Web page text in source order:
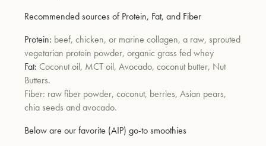
Recommended sources of Protein, Fat, and Fiber
Protein: beef, chicken, or marine collagen, a raw, sprouted
vegetarian protein powder, organic grass fed whey
Fat: Coconut oil, MCT oil, Avocado, coconut butter, Nut
Butters.
Fiber: raw fiber powder, coconut, berries, Asian pears,
chia seeds and avocado.
Below are our favorite (AIP) go-to smoothies